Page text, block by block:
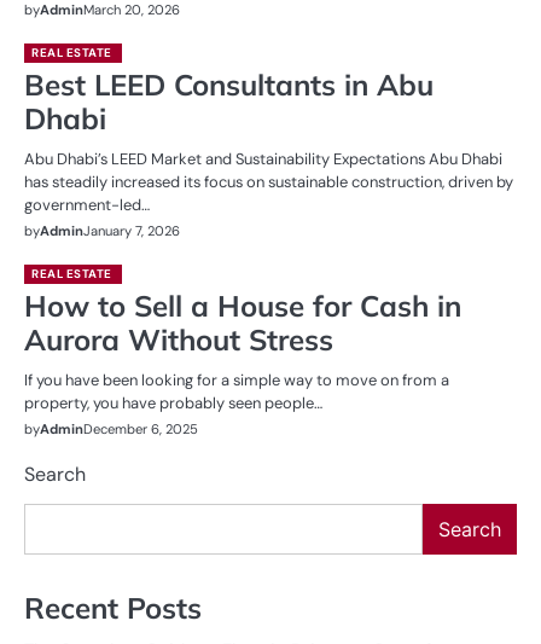
byAdminMarch 20, 2026
REAL ESTATE
Best LEED Consultants in Abu
Dhabi
Abu Dhabi’s LEED Market and Sustainability Expectations Abu Dhabi
has steadily increased its focus on sustainable construction, driven by
government-led…
byAdminJanuary 7, 2026
REAL ESTATE
How to Sell a House for Cash in
Aurora Without Stress
If you have been looking for a simple way to move on from a
property, you have probably seen people…
byAdminDecember 6, 2025
Search
Search
Recent Posts